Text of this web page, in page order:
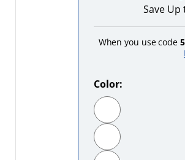
Save Up
When you use code
Color: